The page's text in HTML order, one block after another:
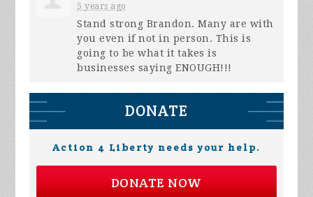
5 years ago
Stand strong Brandon. Many are with
you even if not in person. This is
going to be what it takes is
businesses sayingENOUGH!!!
DONATE
Action 4 Liberty needs your help.
DONATE NOW